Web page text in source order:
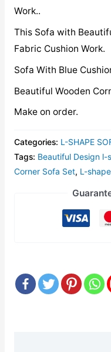
Work..
This Sofa with
Fabric Cushion Work.
Sofa With Blue
Beautiful Wooden
Make on order.
Categories: L-SHAPE
Tags: Beautiful Design l-
Corner Sofa Set, L-